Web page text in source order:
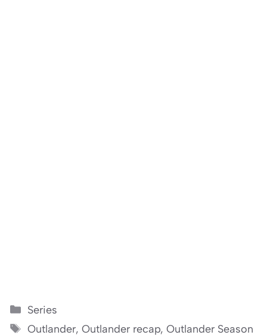
Categories
Series
Tags
Outlander, Outlander recap, Outlander Season